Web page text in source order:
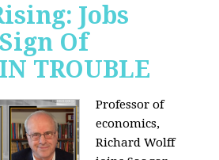
Jobs
Of
TROUBLE
Professor of
economics,
Richard Wolff